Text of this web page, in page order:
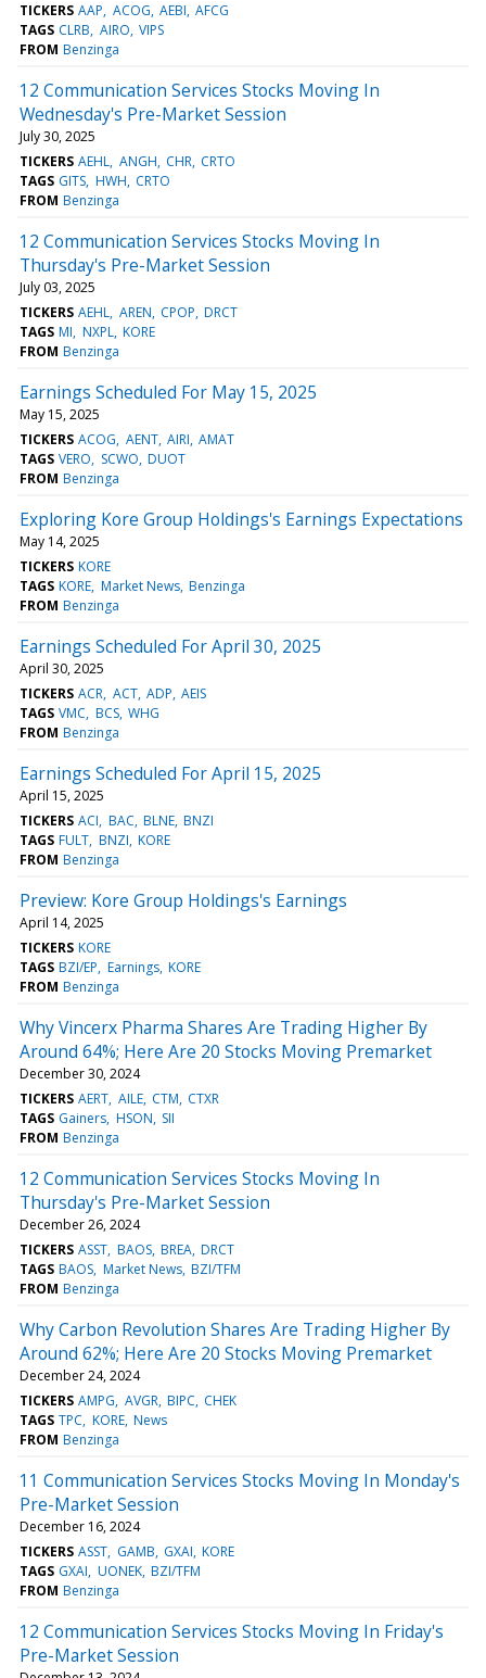
TICKERS AAP ACOG AEBI AFCG
TAGS CLRB AIRO VIPS
FROM Benzinga
12 Communication Services Stocks Moving In
Wednesday's Pre-Market Session
July 30, 2025
TICKERS AEHL ANGH CHR CRTO
TAGS GITS HWH CRTO
FROM Benzinga
12 Communication Services Stocks Moving In
Thursday's Pre-Market Session
July 03, 2025
TICKERS AEHL AREN CPOP DRCT
TAGS MI NXPL KORE
FROM Benzinga
Earnings Scheduled For May 15, 2025
May 15, 2025
TICKERS ACOG AENT AIRI AMAT
TAGS VERO SCWO DUOT
FROM Benzinga
Exploring Kore Group Holdings's Earnings Expectations
May 14, 2025
TICKERS KORE
TAGS KORE Market News Benzinga
FROM Benzinga
Earnings Scheduled For April 30, 2025
April 30, 2025
TICKERS ACR ACT ADP AEIS
TAGS VMC BCS WHG
FROM Benzinga
Earnings Scheduled For April 15, 2025
April 15, 2025
TICKERS ACI BAC BLNE BNZI
TAGS FULT BNZI KORE
FROM Benzinga
Preview: Kore Group Holdings's Earnings
April 14, 2025
TICKERS KORE
TAGS BZI/EP Earnings KORE
FROM Benzinga
Why Vincerx Pharma Shares Are Trading Higher By
Around 64%; Here Are 20 Stocks Moving Premarket
December 30, 2024
TICKERS AERT AILE CTM CTXR
TAGS Gainers HSON SII
FROM Benzinga
12 Communication Services Stocks Moving In
Thursday's Pre-Market Session
December 26, 2024
TICKERS ASST BAOS BREA DRCT
TAGS BAOS Market News BZI/TFM
FROM Benzinga
Why Carbon Revolution Shares Are Trading Higher By
Around 62%; Here Are 20 Stocks Moving Premarket
December 24, 2024
TICKERS AMPG AVGR BIPC CHEK
TAGS TPC KORE News
FROM Benzinga
11 Communication Services Stocks Moving In Monday's
Pre-Market Session
December 16, 2024
TICKERS ASST GAMB GXAI KORE
TAGS GXAI UONEK BZI/TFM
FROM Benzinga
12 Communication Services Stocks Moving In Friday's
Pre-Market Session